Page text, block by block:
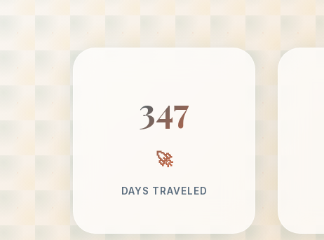
347
DAYS TRAVELED